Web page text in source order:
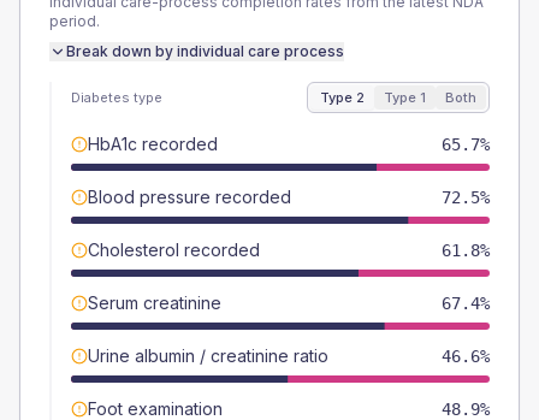
period.
Break down by individual care process
Diabetes type Type 2 Type 1 Both
HbA1c recorded 65.7%
Blood pressure recorded 72.5%
Cholesterol recorded 61.8%
Serum creatinine 67.4%
Urine albumin / creatinine ratio 46.6%
Foot examination 48.9%